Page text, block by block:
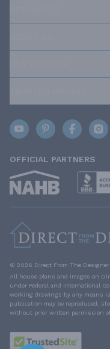
OFFICIAL PARTNERS
© 2026 Direct From The
All house plans and images on
under Federal and International
working drawings by any means
publication may be reproduced,
without prior written permission